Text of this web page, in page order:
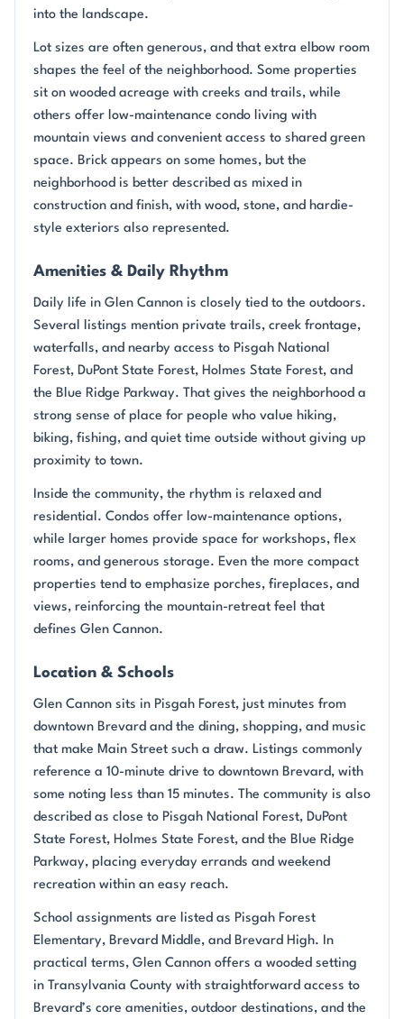
into the landscape.
Lot sizes are often generous, and that extra elbow room
shapes the feel of the neighborhood. Some properties
sit on wooded acreage with creeks and trails, while
others offer low-maintenance condo living with
mountain views and convenient access to shared green
space. Brick appears on some homes, but the
neighborhood is better described as mixed in
construction and finish, with wood, stone, and hardie-
style exteriors also represented.
Amenities & Daily Rhythm
Daily life in Glen Cannon is closely tied to the outdoors.
Several listings mention private trails, creek frontage,
waterfalls, and nearby access to Pisgah National
Forest, DuPont State Forest, Holmes State Forest, and
the Blue Ridge Parkway. That gives the neighborhood a
strong sense of place for people who value hiking,
biking, fishing, and quiet time outside without giving up
proximity to town.
Inside the community, the rhythm is relaxed and
residential. Condos offer low-maintenance options,
while larger homes provide space for workshops, flex
rooms, and generous storage. Even the more compact
properties tend to emphasize porches, fireplaces, and
views, reinforcing the mountain-retreat feel that
defines Glen Cannon.
Location & Schools
Glen Cannon sits in Pisgah Forest, just minutes from
downtown Brevard and the dining, shopping, and music
that make Main Street such a draw. Listings commonly
reference a 10-minute drive to downtown Brevard, with
some noting less than 15 minutes. The community is also
described as close to Pisgah National Forest, DuPont
State Forest, Holmes State Forest, and the Blue Ridge
Parkway, placing everyday errands and weekend
recreation within an easy reach.
School assignments are listed as Pisgah Forest
Elementary, Brevard Middle, and Brevard High. In
practical terms, Glen Cannon offers a wooded setting
in Transylvania County with straightforward access to
Brevard’s core amenities, outdoor destinations, and the